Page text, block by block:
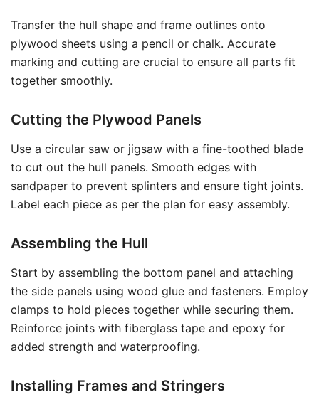
Transfer the hull shape and frame outlines onto
plywood sheets using a pencil or chalk. Accurate
marking and cutting are crucial to ensure all parts fit
together smoothly.
Cutting the Plywood Panels
Use a circular saw or jigsaw with a fine-toothed blade
to cut out the hull panels. Smooth edges with
sandpaper to prevent splinters and ensure tight joints.
Label each piece as per the plan for easy assembly.
Assembling the Hull
Start by assembling the bottom panel and attaching
the side panels using wood glue and fasteners. Employ
clamps to hold pieces together while securing them.
Reinforce joints with fiberglass tape and epoxy for
added strength and waterproofing.
Installing Frames and Stringers